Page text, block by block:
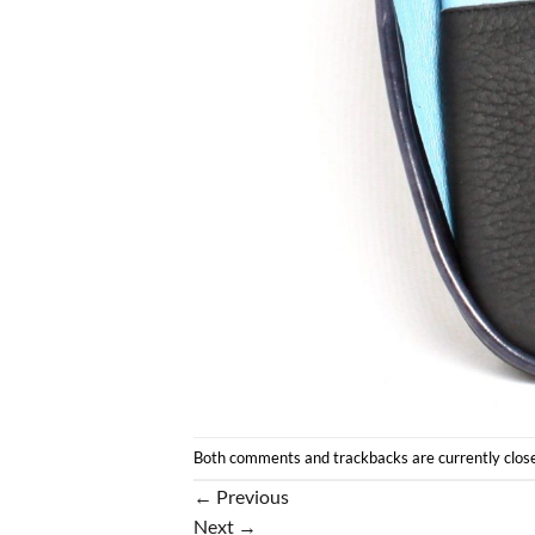
Both comments and trackbacks are currently
← Previous
Next →